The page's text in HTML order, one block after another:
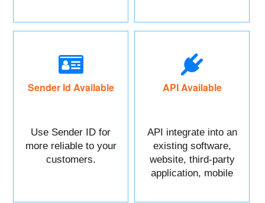
Sender Id Available
Use Sender ID for
more reliable to your
customers.
API Available
API integrate into an
existing software,
website, third-party
application, mobile